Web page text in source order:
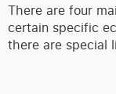
There are four
certain specific
there are special